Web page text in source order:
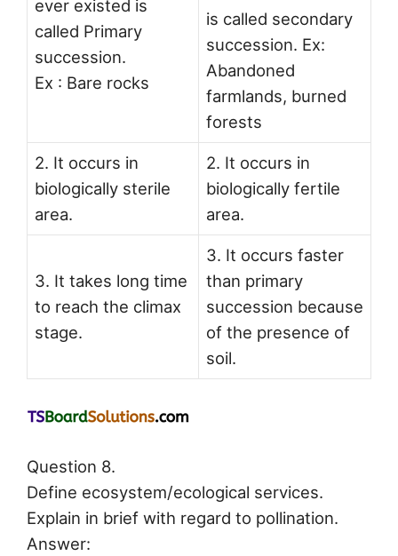
ever existed is
called Primary
succession.
Ex : Bare rocks
is called secondary
succession. Ex:
Abandoned
farmlands, burned
forests
2. It occurs in
biologically sterile
area.
2. It occurs in
biologically fertile
area.
3. It takes long time
to reach the climax
stage.
3. It occurs faster
than primary
succession because
of the presence of
soil.
Question 8.
Define ecosystem/ecological services.
Explain in brief with regard to pollination.
Answer: